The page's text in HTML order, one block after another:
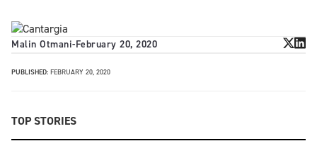
Malin Otmani-February 20, 2020
PUBLISHED: FEBRUARY 20, 2020
TOP STORIES